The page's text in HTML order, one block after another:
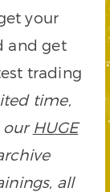
your
and get
trading
time,
our HUGE
all